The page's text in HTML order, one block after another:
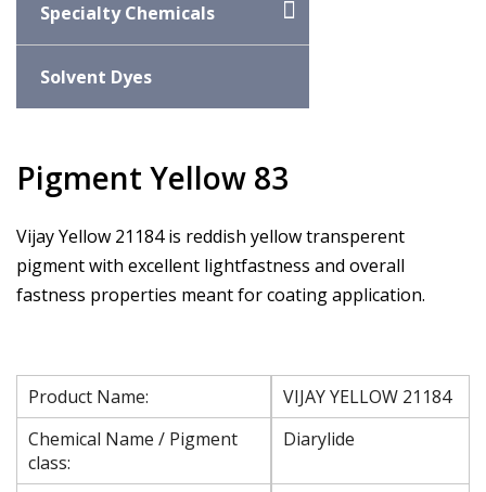
Specialty Chemicals
Solvent Dyes
Pigment Yellow 83
Vijay Yellow 21184 is reddish yellow transperent
pigment with excellent lightfastness and overall
fastness properties meant for coating application.
Product Name:
VIJAY YELLOW 21184
Chemical Name / Pigment
class:
Diarylide